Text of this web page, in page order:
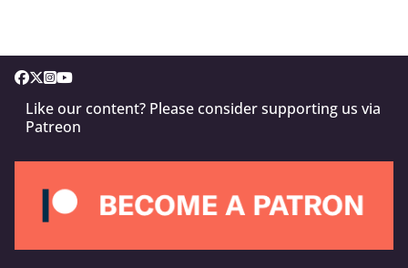
Like our content? Please consider supporting us via
Patreon